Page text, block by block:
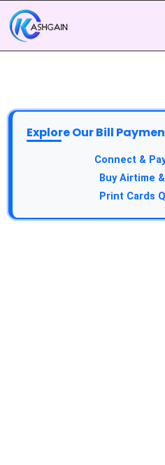
Explore Our Bill
Connect &
Buy Airtime
Print Cards